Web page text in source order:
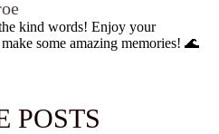
kind words! Enjoy your
some amazing memories! 🌊
POSTS